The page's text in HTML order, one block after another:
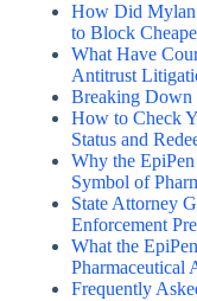
How Did Mylan
to Block
What Have
Antitrust
Breaking Down
How to Check
Status and
Why the EpiPen
Symbol of
State Attorney
Enforcement
What the
Pharmaceutical
Frequently